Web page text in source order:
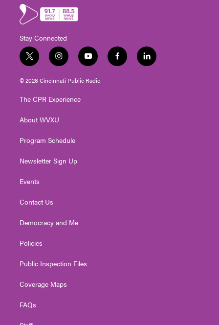
Stay Connected
t
w
i
t
e
i
n
s
t
g
a
y
o
u
t
f
a
l
i
© 2026 Cincinnati Public Radio
The CPR Experience
About WVXU
Program Schedule
Newsletter Sign Up
Events
Contact Us
Democracy and Me
Policies
Public Inspection Files
Coverage Maps
FAQs